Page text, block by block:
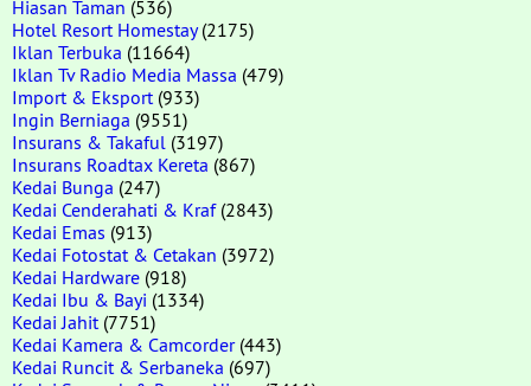
Hiasan Taman (536)
Hotel Resort Homestay(2175)
Iklan Terbuka (11664)
Iklan Tv Radio Media Massa (479)
Import & Eksport (933)
Ingin Berniaga (9551)
Insurans & Takaful (3197)
Insurans Roadtax Kereta (867)
Kedai Bunga (247)
Kedai Cenderahati & Kraf(2843)
Kedai Emas (913)
Kedai Fotostat & Cetakan (3972)
Kedai Hardware (918)
Kedai Ibu & Bayi (1334)
Kedai Jahit (7751)
Kedai Kamera & Camcorder(443)
Kedai Runcit & Serbaneka (697)